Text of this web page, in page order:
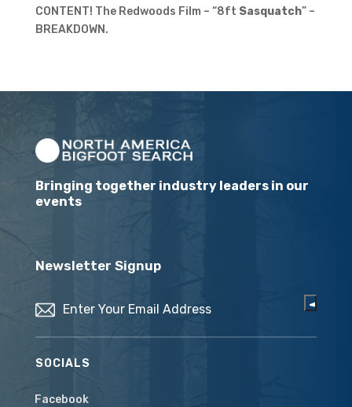
CONTENT! The Redwoods Film – “8ft Sasquatch” –
BREAKDOWN.
Bringing together industry leaders in our
events
Newsletter Signup
SOCIALS
Facebook